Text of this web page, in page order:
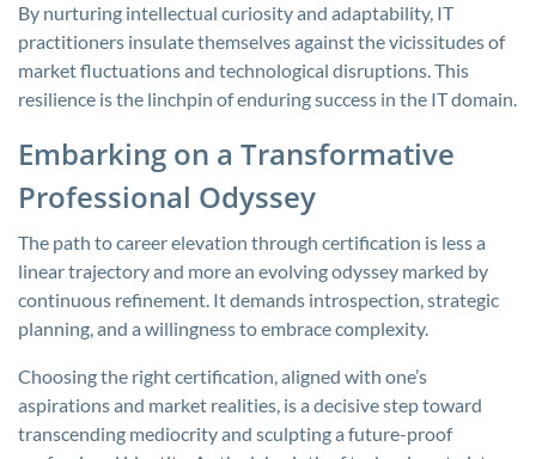
By nurturing intellectual curiosity and adaptability, IT
practitioners insulate themselves against the vicissitudes of
market fluctuations and technological disruptions. This
resilience is the linchpin of enduring success in the IT domain.
Embarking on a Transformative
Professional Odyssey
The path to career elevation through certification is less a
linear trajectory and more an evolving odyssey marked by
continuous refinement. It demands introspection, strategic
planning, and a willingness to embrace complexity.
Choosing the right certification, aligned with one’s
aspirations and market realities, is a decisive step toward
transcending mediocrity and sculpting a future-proof